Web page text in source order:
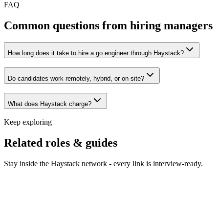
FAQ
Common questions from hiring managers
How long does it take to hire a go engineer through Haystack?
Do candidates work remotely, hybrid, or on-site?
What does Haystack charge?
Keep exploring
Related roles & guides
Stay inside the Haystack network - every link is interview-ready.